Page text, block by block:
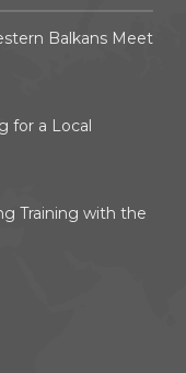
Balkans Meet
for a Local
Training with the